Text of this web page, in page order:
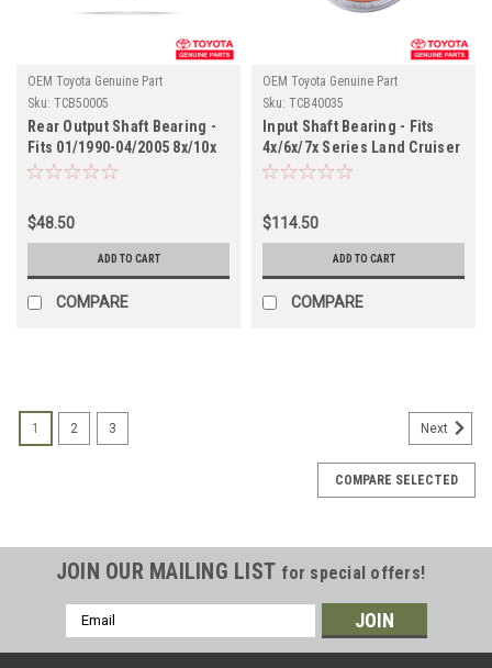
OEM Toyota Genuine Part
Sku: TCB50005
Rear Output Shaft Bearing -
Fits 01/1990-04/2005 8x/10x
Land Cruiser Applications
$48.50
ADD TO CART
COMPARE
OEM Toyota Genuine Part
Sku: TCB40035
Input Shaft Bearing - Fits
4x/6x/7x Series Land Cruiser
Applications (TCB40035)
$114.50
ADD TO CART
COMPARE
1 2 3 Next
COMPARE SELECTED
JOIN OUR MAILING LIST for special offers!
Email
Address